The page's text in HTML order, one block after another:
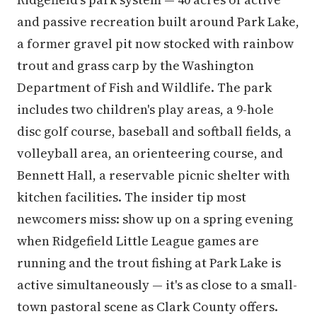
and passive recreation built around Park Lake,
a former gravel pit now stocked with rainbow
trout and grass carp by the Washington
Department of Fish and Wildlife. The park
includes two children's play areas, a 9-hole
disc golf course, baseball and softball fields, a
volleyball area, an orienteering course, and
Bennett Hall, a reservable picnic shelter with
kitchen facilities. The insider tip most
newcomers miss: show up on a spring evening
when Ridgefield Little League games are
running and the trout fishing at Park Lake is
active simultaneously — it's as close to a small-
town pastoral scene as Clark County offers.